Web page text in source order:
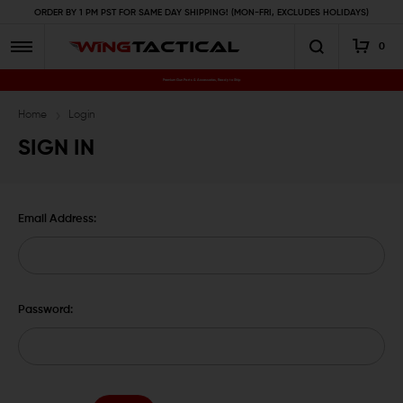
ORDER BY 1 PM PST FOR SAME DAY SHIPPING! (MON-FRI, EXCLUDES HOLIDAYS)
0
Premium Gun Parts & Accessories, Ready to Ship
Home Login
SIGN IN
Email Address:
Password: